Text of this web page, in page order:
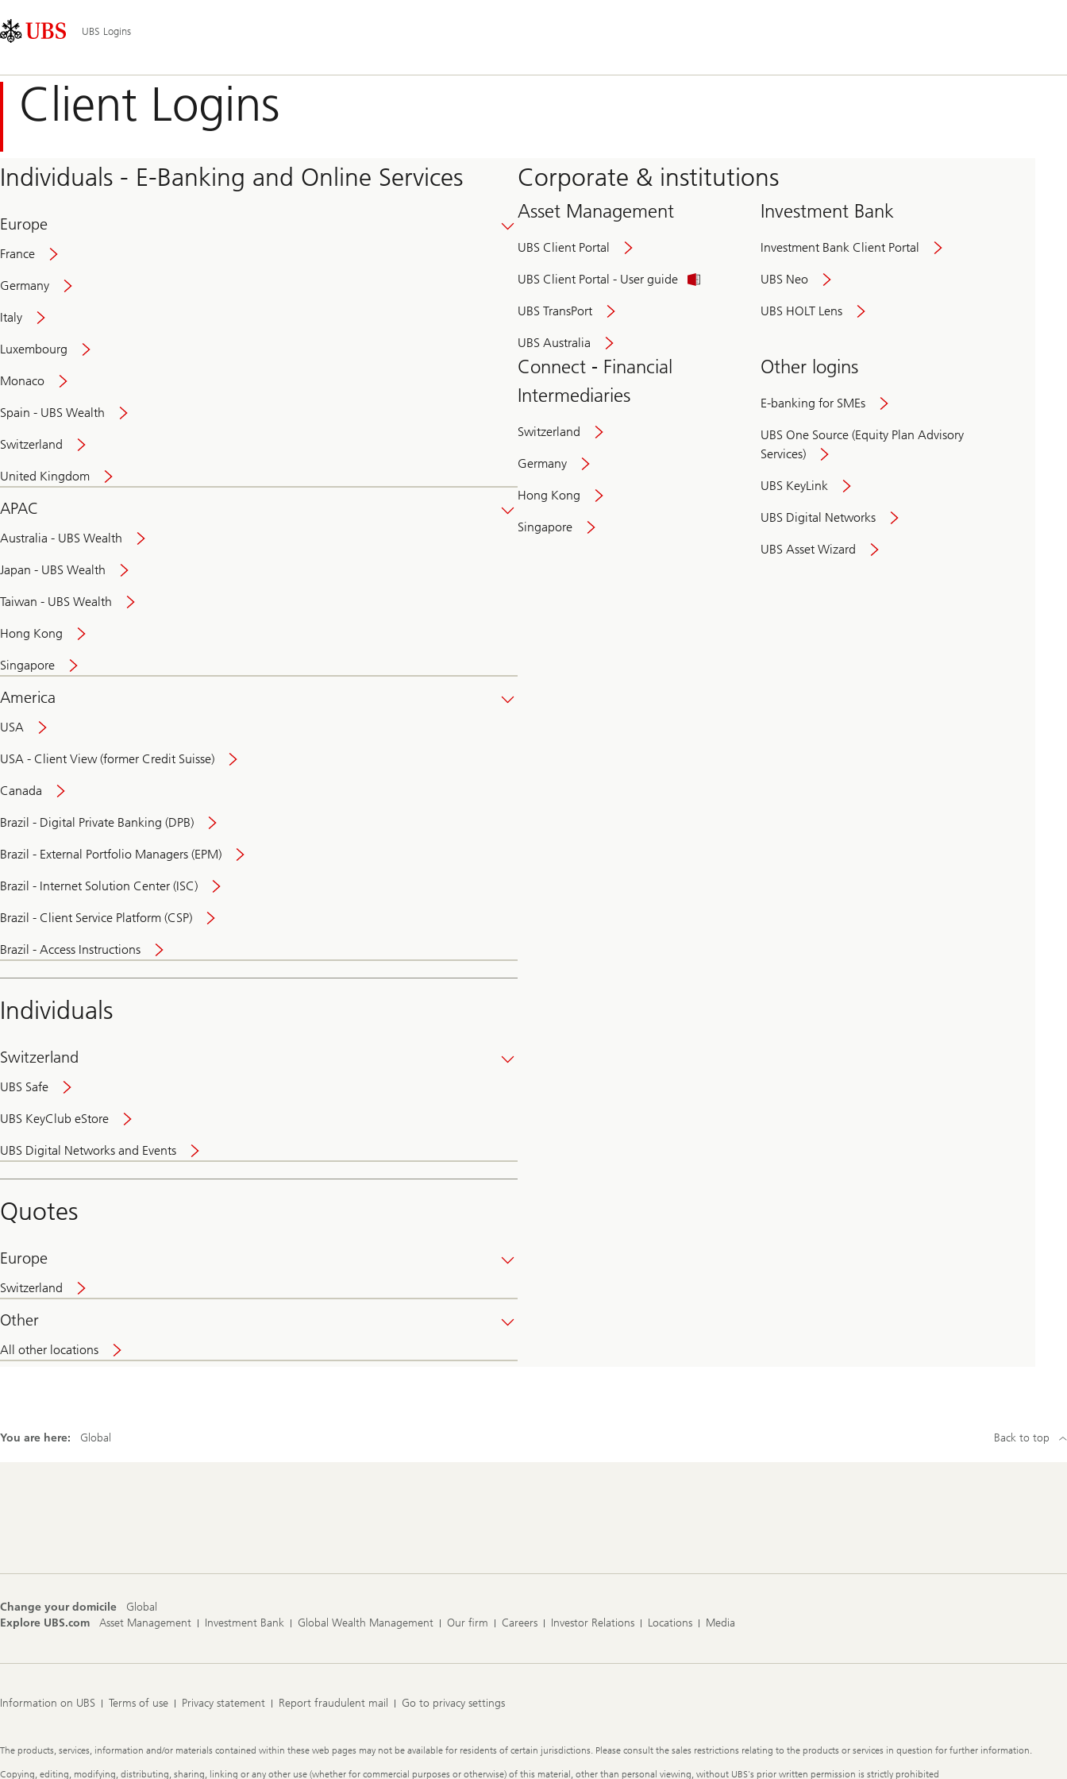
Links
Area
Navigation
UBS Logins
Client Logins
Individuals - E-Banking and Online Services
Europe
France
Germany
Italy
Luxembourg
Monaco
Spain - UBS Wealth
Switzerland
United Kingdom
APAC
Australia - UBS Wealth
Japan - UBS Wealth
Taiwan - UBS Wealth
Hong Kong
Singapore
America
USA
USA - Client View (former Credit Suisse)
Canada
Brazil - Digital Private Banking (DPB)
Brazil - External Portfolio Managers (EPM)
Brazil - Internet Solution Center (ISC)
Brazil - Client Service Platform (CSP)
Brazil - Access Instructions
Individuals
Switzerland
UBS Safe
UBS KeyClub eStore
UBS Digital Networks and Events
and
convenient
Quotes
Europe
Switzerland
Other
All other locations
Corporate & institutions
Asset Management
UBS Client Portal
UBS Client Portal - User guide
UBS TransPort
UBS Australia
Investment Bank
Investment Bank Client Portal
UBS Neo
UBS HOLT Lens
Connect - Financial
Intermediaries
Switzerland
Germany
Hong Kong
Singapore
Other logins
E-banking for SMEs
UBS One Source (Equity Plan Advisory
Services)
UBS KeyLink
UBS Digital Networks
UBS Asset Wizard
You are here: Global Back to top
Change your domicile
Global
Explore UBS.com
Asset Management Investment Bank Global Wealth Management Our firm Careers Investor Relations Locations Media
Information on UBS Terms of use Privacy statement Report fraudulent mail Go to privacy settings
Legal
The products, services, information and/or materials contained within these web pages may not be available for residents of certain jurisdictions. Please consult the sales restrictions relating to the products or services in question for further information.
Copying, editing, modifying, distributing, sharing, linking or any other use (whether for commercial purposes or otherwise) of this material, other than personal viewing, without UBS's prior written permission is strictly prohibited